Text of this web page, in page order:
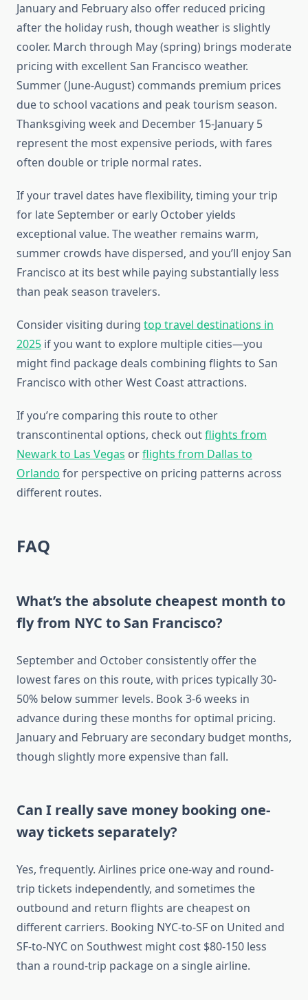
January and February also offer reduced pricing
after the holiday rush, though weather is slightly
cooler. March through May (spring) brings moderate
pricing with excellent San Francisco weather.
Summer (June-August) commands premium prices
due to school vacations and peak tourism season.
Thanksgiving week and December 15-January 5
represent the most expensive periods, with fares
often double or triple normal rates.
If your travel dates have flexibility, timing your trip
for late September or early October yields
exceptional value. The weather remains warm,
summer crowds have dispersed, and you’ll enjoy San
Francisco at its best while paying substantially less
than peak season travelers.
Consider visiting during top travel destinations in
2025 if you want to explore multiple cities—you
might find package deals combining flights to San
Francisco with other West Coast attractions.
If you’re comparing this route to other
transcontinental options, check outflights from
Newark to Las Vegas orflights from Dallas to
Orlando for perspective on pricing patterns across
different routes.
FAQ
What’s the absolute cheapest month to
fly from NYC to San Francisco?
September and October consistently offer the
lowest fares on this route, with prices typically 30-
50% below summer levels. Book 3-6 weeks in
advance during these months for optimal pricing.
January and February are secondary budget months,
though slightly more expensive than fall.
Can I really save money booking one-
way tickets separately?
Yes, frequently. Airlines price one-way and round-
trip tickets independently, and sometimes the
outbound and return flights are cheapest on
different carriers. Booking NYC-to-SF on United and
SF-to-NYC on Southwest might cost $80-150 less
than a round-trip package on a single airline.